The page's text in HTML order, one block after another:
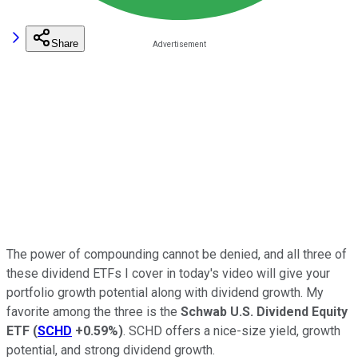
Share
The power of compounding cannot be denied, and all three of
these dividend ETFs I cover in today's video will give your
portfolio growth potential along with dividend growth. My
favorite among the three is the Schwab U.S. Dividend Equity
ETF (SCHD +0.59%). SCHD offers a nice-size yield, growth
potential, and strong dividend growth.